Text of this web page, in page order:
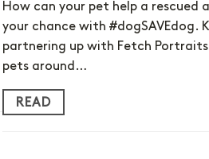
How can your pet help a rescued
your chance with #dogSAVEdog.
partnering up with Fetch
pets around…
READ